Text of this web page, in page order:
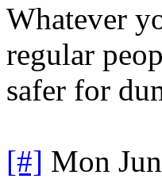
Whatever
regular
safer for
[#] Mon